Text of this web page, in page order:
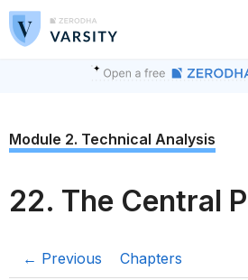
Module 2. Technical Analysis
22. The Central
← Previous Chapters